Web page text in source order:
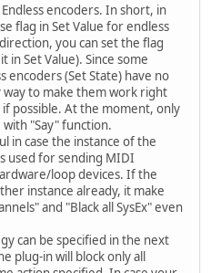
encoders. In short, in
flag in Set Value for endless
you can set the flag
in Set Value). Since some
encoders (Set State) have no
way to make them work right
if possible. At the moment, only
with "Say" function.
in case the instance of the
used for sending MIDI
loop devices. If the
instance already, it make
and "Black all SysEx" even
can be specified in the next
plug-in will block only all